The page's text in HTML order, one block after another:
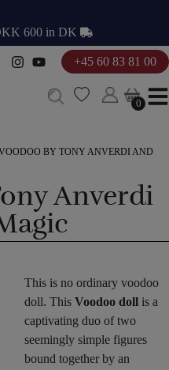
600 in DK
+45 60 83 81 00
0
0
BY TONY ANVERDI AND
Anverdi
This is no ordinary voodoo
doll. This Voodoo doll is a
captivating duo of two
seemingly simple figures
bound together by an